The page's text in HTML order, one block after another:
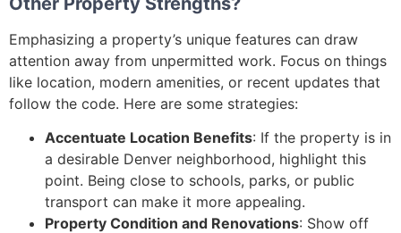
Emphasizing a property’s unique features can draw
attention away from unpermitted work. Focus on things
like location, modern amenities, or recent updates that
follow the code. Here are some strategies:
Accentuate Location Benefits: If the property is in
a desirable Denver neighborhood, highlight this
point. Being close to schools, parks, or public
transport can make it more appealing.
Property Condition and Renovations: Show off